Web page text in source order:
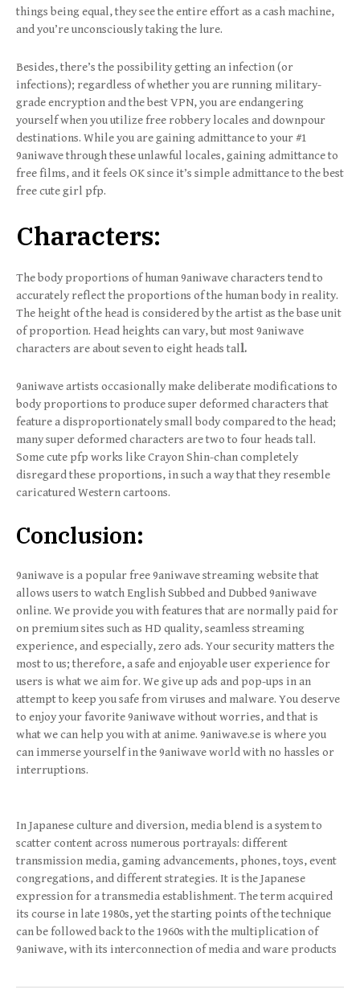
things being equal, they see the entire effort as a cash machine,
and you’re unconsciously taking the lure.
Besides, there’s the possibility getting an infection (or
infections); regardless of whether you are running military-
grade encryption and the best VPN, you are endangering
yourself when you utilize free robbery locales and downpour
destinations. While you are gaining admittance to your #1
9aniwave through these unlawful locales, gaining admittance to
free films, and it feels OK since it’s simple admittance to the best
free cute girl pfp.
Characters:
The body proportions of human 9aniwave characters tend to
accurately reflect the proportions of the human body in reality.
The height of the head is considered by the artist as the base unit
of proportion. Head heights can vary, but most 9aniwave
characters are about seven to eight heads tall.
9aniwave artists occasionally make deliberate modifications to
body proportions to produce super deformed characters that
feature a disproportionately small body compared to the head;
many super deformed characters are two to four heads tall.
Some cute pfp works like Crayon Shin-chan completely
disregard these proportions, in such a way that they resemble
caricatured Western cartoons.
Conclusion:
9aniwave is a popular free 9aniwave streaming website that
allows users to watch English Subbed and Dubbed 9aniwave
online. We provide you with features that are normally paid for
on premium sites such as HD quality, seamless streaming
experience, and especially, zero ads. Your security matters the
most to us; therefore, a safe and enjoyable user experience for
users is what we aim for. We give up ads and pop-ups in an
attempt to keep you safe from viruses and malware. You deserve
to enjoy your favorite 9aniwave without worries, and that is
what we can help you with at anime. 9aniwave.se is where you
can immerse yourself in the 9aniwave world with no hassles or
interruptions.
In Japanese culture and diversion, media blend is a system to
scatter content across numerous portrayals: different
transmission media, gaming advancements, phones, toys, event
congregations, and different strategies. It is the Japanese
expression for a transmedia establishment. The term acquired
its course in late 1980s, yet the starting points of the technique
can be followed back to the 1960s with the multiplication of
9aniwave, with its interconnection of media and ware products